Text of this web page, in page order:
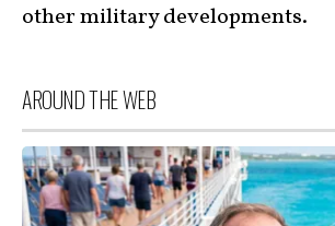
other military developments.
AROUND THE WEB